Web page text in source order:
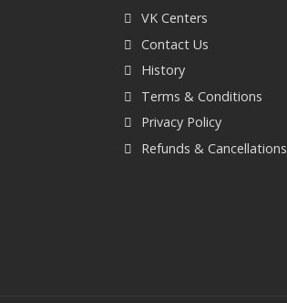
VK Centers
Contact Us
History
Terms & Conditions
Privacy Policy
Refunds & Cancellations